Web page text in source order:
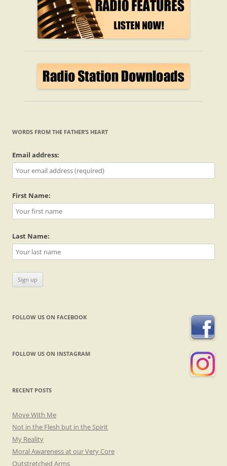
WORDS FROM THE FATHER’S HEART
Email address:
First Name:
Last Name:
FOLLOW US ON FACEBOOK
FOLLOW US ON INSTAGRAM
RECENT POSTS
Move With Me
Not in the Flesh but in the Spirit
My Reality
Moral Awareness at our Very Core
Outstretched Arms